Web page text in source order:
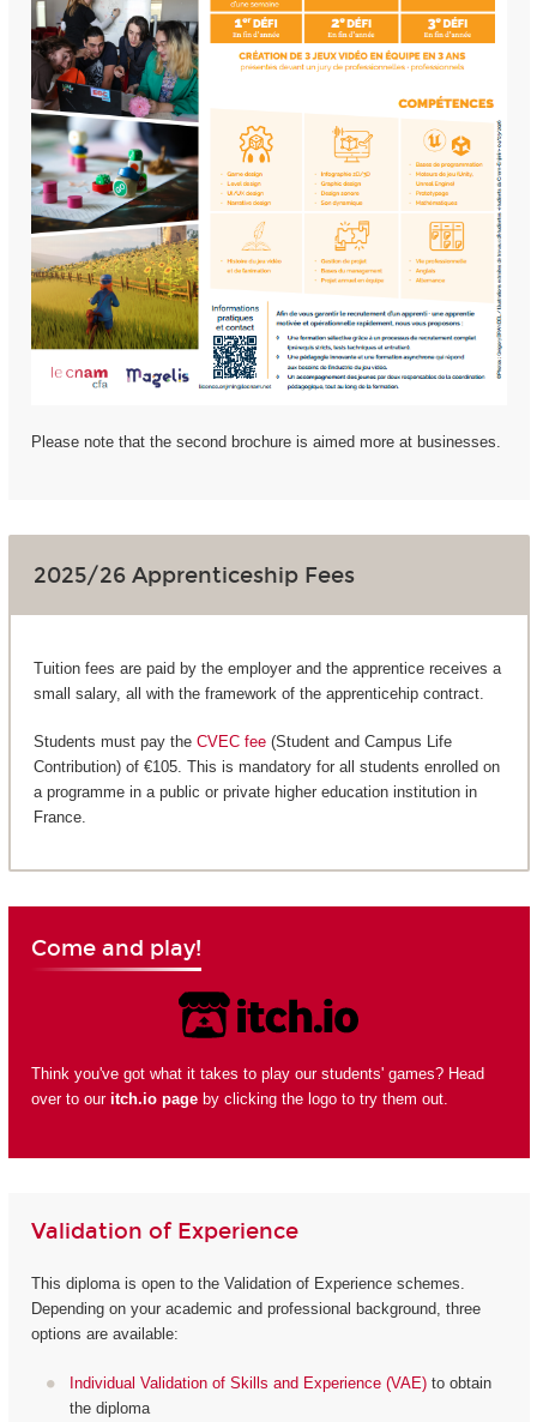
Please note that the second brochure is aimed more at businesses.
2025/26 Apprenticeship Fees
Tuition fees are paid by the employer and the apprentice receives a
small salary, all with the framework of the apprenticehip contract.
Students must pay the CVEC fee(Student and Campus Life
Contribution) of €105. This is mandatory for all students enrolled on
a programme in a public or private higher education institution in
France.
Come and play!
Think you've got what it takes to play our students' games? Head
over to our itch.io pageby clicking the logo to try them out.
Validation of Experience
This diploma is open to the Validation of Experience schemes.
Depending on your academic and professional background, three
options are available:
Individual Validation of Skills and Experience (VAE) to obtain
the diploma